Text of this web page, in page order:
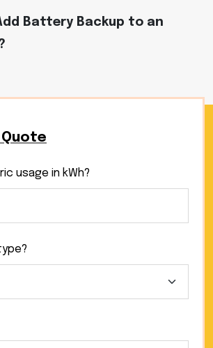
Battery Backup to an
Quote
usage in kWh?